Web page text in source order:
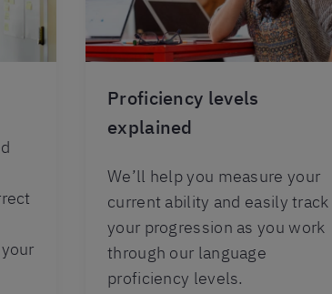
Proficiency levels
explained
We’ll help you measure your
current ability and easily track
your progression as you work
through our language
proficiency levels.